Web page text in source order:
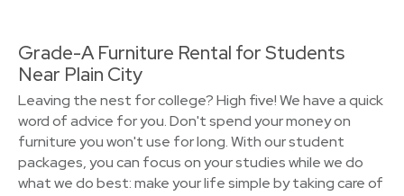
Grade-A Furniture Rental for Students
Near Plain City
Leaving the nest for college? High five! We have a quick
word of advice for you. Don't spend your money on
furniture you won't use for long. With our student
packages, you can focus on your studies while we do
what we do best: make your life simple by taking care of